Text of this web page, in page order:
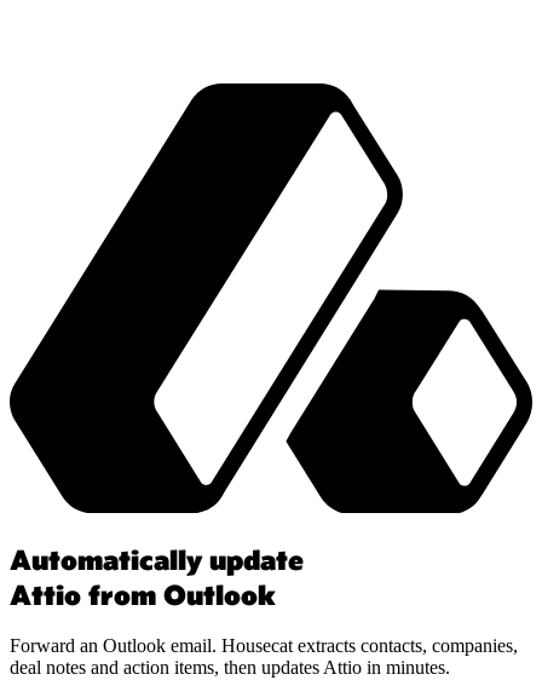
Automatically update
Attio from Outlook
Forward an Outlook email. Housecat extracts contacts, companies,
deal notes and action items, then updates Attio in minutes.